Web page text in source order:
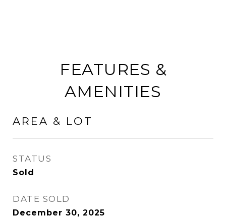
FEATURES &
AMENITIES
AREA & LOT
STATUS
Sold
DATE SOLD
December 30, 2025